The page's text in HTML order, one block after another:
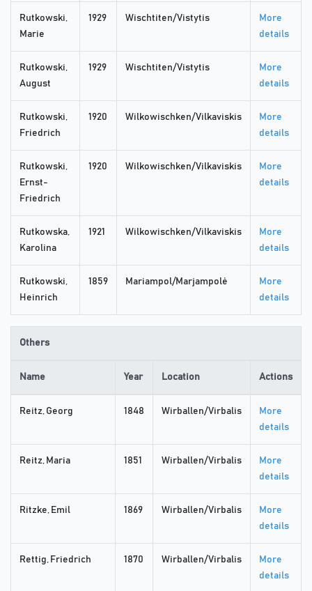
Rutkowski,
Marie
1929 Wischtiten/Vistytis
More
details
Rutkowski,
August
1929 Wischtiten/Vistytis
More
details
Rutkowski,
Friedrich
1920 Wilkowischken/Vilkaviskis
More
details
Rutkowski,
Ernst-
Friedrich
1920 Wilkowischken/Vilkaviskis
More
details
Rutkowska,
Karolina
1921 Wilkowischken/Vilkaviskis
More
details
Rutkowski,
Heinrich
1859 Mariampol/Marjampolė
More
details
Others
Name Year Location Actions
Reitz, Georg 1848 Wirballen/Virbalis
More
details
Reitz, Maria 1851 Wirballen/Virbalis
More
details
Ritzke, Emil 1869 Wirballen/Virbalis
More
details
Rettig, Friedrich 1870 Wirballen/Virbalis
More
details